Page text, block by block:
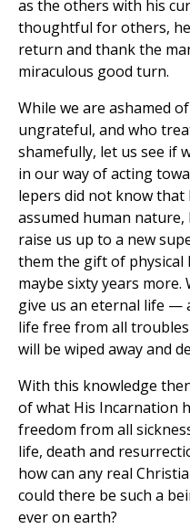
as the others with his
thoughtful for others,
return and thank the
miraculous good turn.
While we are ashamed
ungrateful, and who
shamefully, let us see if
in our way of acting
lepers did not know that
assumed human
raise us up to a new
them the gift of
maybe sixty years more.
give us an eternal life —
life free from all
will be wiped away and
With this knowledge
of what His Incarnation
freedom from all
life, death and
how can any real
could there be such a
ever on earth?